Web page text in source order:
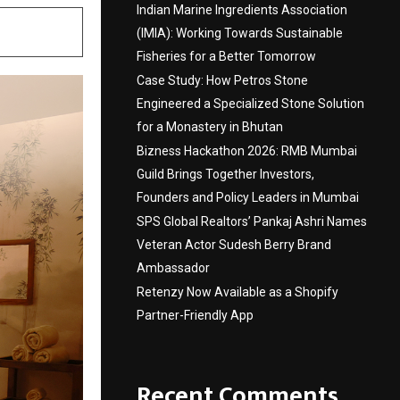
Indian Marine Ingredients Association
(IMIA): Working Towards Sustainable
Fisheries for a Better Tomorrow
Case Study: How Petros Stone
Engineered a Specialized Stone Solution
for a Monastery in Bhutan
Bizness Hackathon 2026: RMB Mumbai
Guild Brings Together Investors,
Founders and Policy Leaders in Mumbai
SPS Global Realtors’ Pankaj Ashri Names
Veteran Actor Sudesh Berry Brand
Ambassador
Retenzy Now Available as a Shopify
Partner-Friendly App